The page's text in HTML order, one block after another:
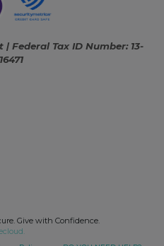
Federal Tax ID Number: 13-
Give with Confidence.